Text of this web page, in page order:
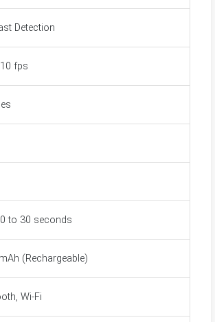
Detection
fps
to 30 seconds
(Rechargeable)
Wi-Fi